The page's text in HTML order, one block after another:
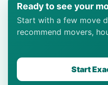
Ready to see your
Start with a few move
recommend movers,
Start